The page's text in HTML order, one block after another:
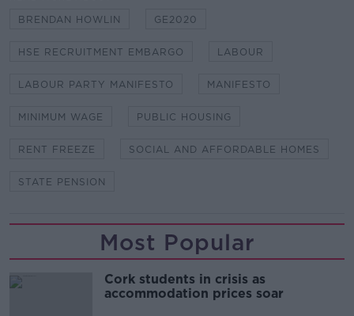
BRENDAN HOWLIN GE2020
HSE RECRUITMENT EMBARGO LABOUR
LABOUR PARTY MANIFESTO MANIFESTO
MINIMUM WAGE PUBLIC HOUSING
RENT FREEZE SOCIAL AND AFFORDABLE HOMES
STATE PENSION
Most Popular
Cork students in crisis as
accommodation prices soar